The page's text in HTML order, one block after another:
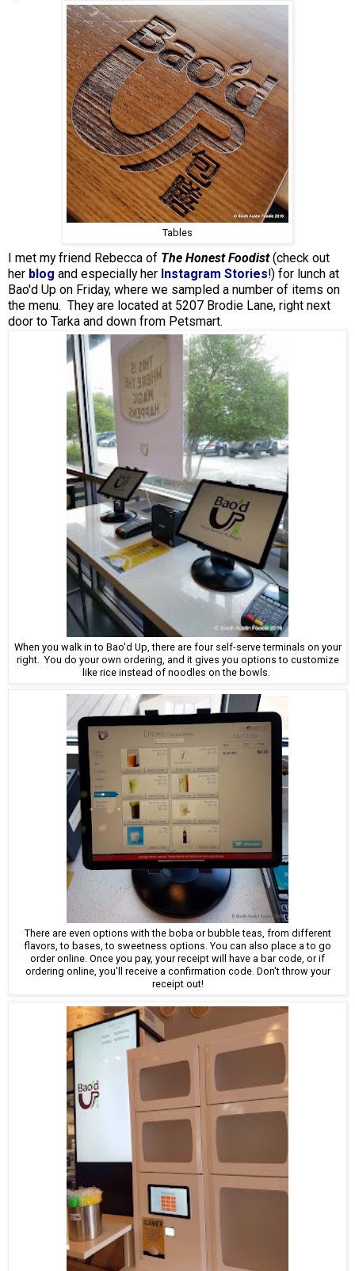
Tables
I met my friend Rebecca of The Honest Foodist(check out
her blog and especially her Instagram Stories!) for lunch at
Bao'd Up on Friday, where we sampled a number of items on
the menu. They are located at 5207 Brodie Lane, right next
door to Tarka and down from Petsmart.
When you walk in to Bao'd Up, there are four self-serve terminals on your
right. You do your own ordering, and it gives you options to customize
like rice instead of noodles on the bowls.
There are even options with the boba or bubble teas, from different
flavors, to bases, to sweetness options. You can also place a to go
order online. Once you pay, your receipt will have a bar code, or if
ordering online, you'll receive a confirmation code. Don't throw your
receipt out!